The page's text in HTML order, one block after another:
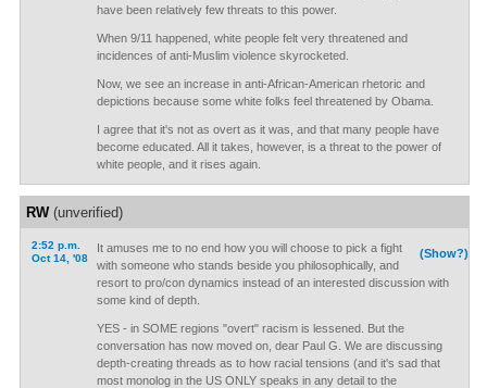
have been relatively few threats to this power.
When 9/11 happened, white people felt very threatened and
incidences of anti-Muslim violence skyrocketed.
Now, we see an increase in anti-African-American rhetoric and
depictions because some white folks feel threatened by Obama.
I agree that it's not as overt as it was, and that many people have
become educated. All it takes, however, is a threat to the power of
white people, and it rises again.
RW(unverified)
2:52 p.m.
Oct 14, '08
(Show?)
It amuses me to no end how you will choose to pick a fight
with someone who stands beside you philosophically, and
resort to pro/con dynamics instead of an interested discussion with
some kind of depth.
YES - in SOME regions "overt" racism is lessened. But the
conversation has now moved on, dear Paul G. We are discussing
depth-creating threads as to how racial tensions (and it's sad that
most monolog in the US ONLY speaks in any detail to the